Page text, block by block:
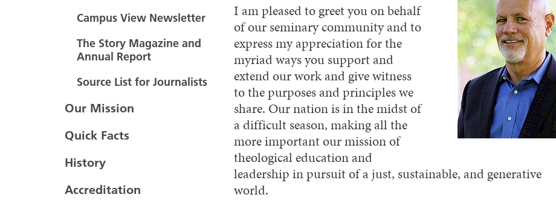
Campus View Newsletter
The Story Magazine and
Annual Report
Source List for Journalists
Our Mission
Quick Facts
History
Accreditation
I am pleased to greet you on behalf
of our seminary community and to
express my appreciation for the
myriad ways you support and
extend our work and give witness
to the purposes and principles we
share. Our nation is in the midst of
a difficult season, making all the
more important our mission of
theological education and
leadership in pursuit of a just, sustainable, and generative
world.